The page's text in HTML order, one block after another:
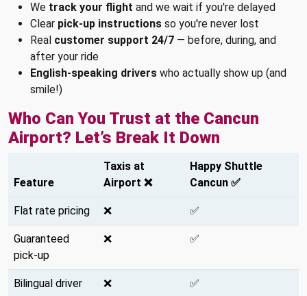
We track your flight and we wait if you're delayed
Clear pick-up instructions so you're never lost
Real customer support 24/7 — before, during, and
after your ride
English-speaking drivers who actually show up (and
smile!)
Who Can You Trust at the Cancun
Airport? Let’s Break It Down
Feature
Taxis at
Airport ❌
Happy Shuttle
Cancun ✅
Flat rate pricing ❌ ✅
Guaranteed
pick-up
❌ ✅
Bilingual driver ❌ ✅